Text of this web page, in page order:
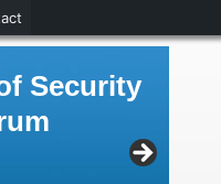
Security